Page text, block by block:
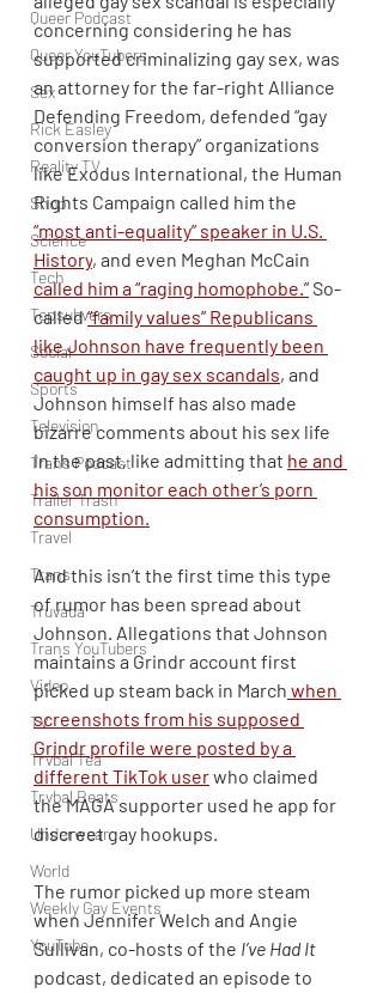
Queer Podcast
Queer YouTubers
Sex
Rick Easley
Reality TV
Shop
Science
Tech
Topsubvers
Social
Sports
Television
Trans Podcast
Trailer Trash
Travel
Trans
Truvada
Trans YouTubers
Video
TV
Trvbal Tea
Trvbal Beats
Underwear
World
Weekly Gay Events
YouTube
concerning considering he has
supported criminalizing gay sex, was
an attorney for the far-right Alliance
Defending Freedom, defended “gay
conversion therapy” organizations
like Exodus International, the Human
Rights Campaign called him the
“most anti-equality” speaker in U.S.
History, and even Meghan McCain
called him a “raging homophobe.” So-
called “family values” Republicans
like Johnson have frequently been
caught up in gay sex scandals, and
Johnson himself has also made
bizarre comments about his sex life
in the past, like admitting that he and
his son monitor each other’s porn
consumption.
And this isn’t the first time this type
of rumor has been spread about
Johnson. Allegations that Johnson
maintains a Grindr account first
picked up steam back in March when
screenshots from his supposed
Grindr profile were posted by a
different TikTok user who claimed
the MAGA supporter used he app for
discreet gay hookups.
The rumor picked up more steam
when Jennifer Welch and Angie
Sullivan, co-hosts of the I’ve Had It
podcast, dedicated an episode to